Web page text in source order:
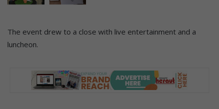
The event drew to a close with live entertainment and a
luncheon.